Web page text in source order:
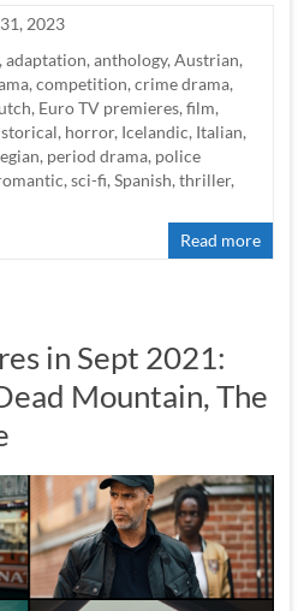
2023
adaptation, anthology, Austrian,
, competition, crime drama,
, Euro TV premieres, film,
, horror, Icelandic, Italian,
, period drama, police
, sci-fi, Spanish, thriller,
Read more
in Sept 2021:
Mountain, The